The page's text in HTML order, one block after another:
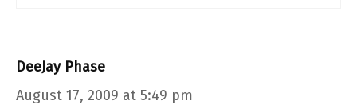
DeeJay Phase
August 17, 2009 at 5:49 pm